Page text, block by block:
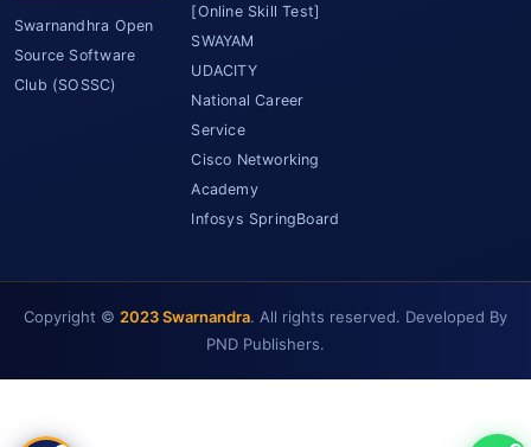
Swarnandhra Open
Source Software
Club (SOSSC)
[Online Skill Test]
SWAYAM
UDACITY
National Career
Service
Cisco Networking
Academy
Infosys SpringBoard
Copyright © 2023 Swarnandra. All rights reserved. Developed By
PND Publishers.
SCET Assistant